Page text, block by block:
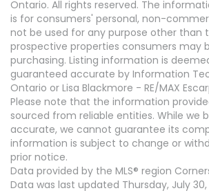
Ontario. All rights reserved. The
is for consumers' personal, non-
not be used for any purpose other than
prospective properties consumers may
purchasing. Listing information is
guaranteed accurate by Information
Ontario or Lisa Blackmore - RE/MAX
Please note that the information
sourced from reliable entities. While we
accurate, we cannot guarantee its
information is subject to change or
prior notice.
Data provided by the MLS® region
Data was last updated Thursday, July 30,